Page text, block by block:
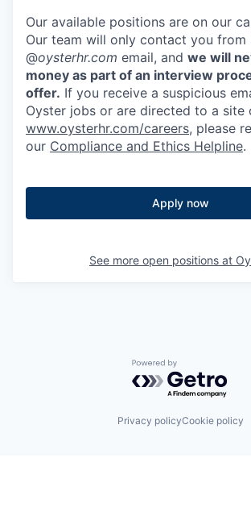
Our available positions are on our
Our team will only contact you from
@oysterhr.com email, and we will
money as part of an interview
offer. If you receive a suspicious
Oyster jobs or are directed to a site
www.oysterhr.com/careers, please
our Compliance and Ethics Helpline.
Apply now
See more open positions at
Powered by
Privacy policyCookie policy